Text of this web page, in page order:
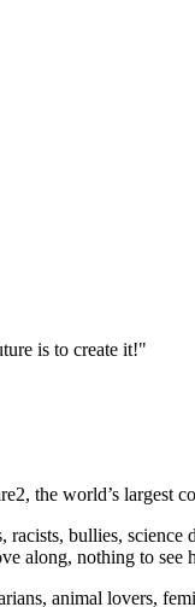
is to create it!"
the world’s largest
racists, bullies,
along, nothing to see
animal lovers,